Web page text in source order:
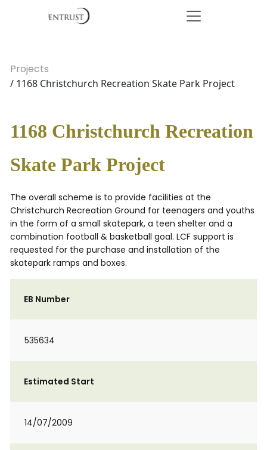
Projects
/ 1168 Christchurch Recreation Skate Park Project
1168 Christchurch Recreation
Skate Park Project
The overall scheme is to provide facilities at the
Christchurch Recreation Ground for teenagers and youths
in the form of a small skatepark, a teen shelter and a
combination football & basketball goal. LCF support is
requested for the purchase and installation of the
skatepark ramps and boxes.
EB Number
535634
Estimated Start
14/07/2009